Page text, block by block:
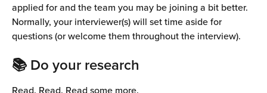
applied for and the team you may be joining a bit better.
Normally, your interviewer(s) will set time aside for
questions (or welcome them throughout the interview).
📚 Do your research